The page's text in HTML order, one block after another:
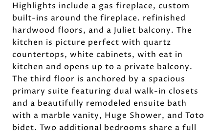
Highlights include a gas fireplace, custom
built-ins around the fireplace. refinished
hardwood floors, and a Juliet balcony. The
kitchen is picture perfect with quartz
countertops, white cabinets, with eat in
kitchen and opens up to a private balcony.
The third floor is anchored by a spacious
primary suite featuring dual walk-in closets
and a beautifully remodeled ensuite bath
with a marble vanity, Huge Shower, and Toto
bidet. Two additional bedrooms share a full